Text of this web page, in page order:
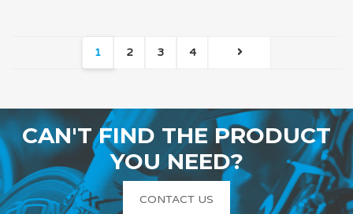
1 2 3 4
CAN'T FIND THE PRODUCT
YOU NEED?
CONTACT US